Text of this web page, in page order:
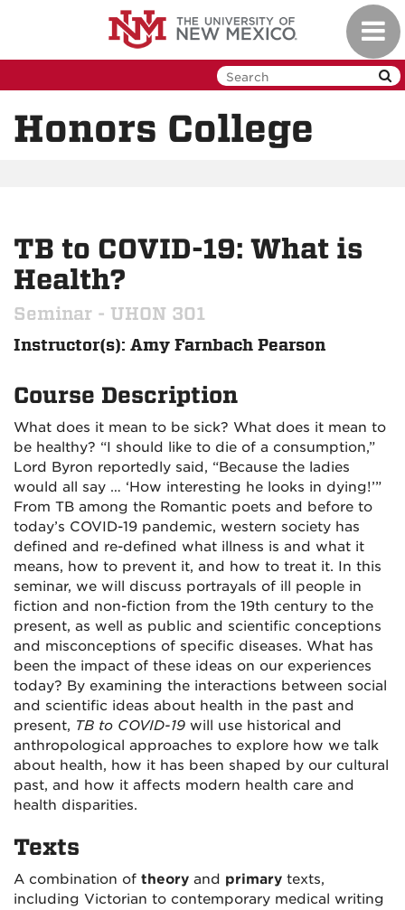
Honors College
TB to COVID-19: What is
Health?
Seminar - UHON 301
Instructor(s): Amy Farnbach Pearson
Course Description
What does it mean to be sick? What does it mean to
be healthy? “I should like to die of a consumption,”
Lord Byron reportedly said, “Because the ladies
would all say … ‘How interesting he looks in dying!’”
From TB among the Romantic poets and before to
today’s COVID-19 pandemic, western society has
defined and re-defined what illness is and what it
means, how to prevent it, and how to treat it. In this
seminar, we will discuss portrayals of ill people in
fiction and non-fiction from the 19th century to the
present, as well as public and scientific conceptions
and misconceptions of specific diseases. What has
been the impact of these ideas on our experiences
today? By examining the interactions between social
and scientific ideas about health in the past and
present, TB to COVID-19 will use historical and
anthropological approaches to explore how we talk
about health, how it has been shaped by our cultural
past, and how it affects modern health care and
health disparities.
Texts
A combination of theory and primary texts,
including Victorian to contemporary medical writing